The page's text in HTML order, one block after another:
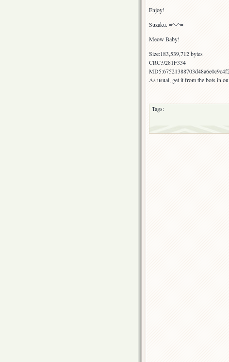
Enjoy!
Suzaku. =^-^=
Meow Baby!
Size:183,539,712 bytes
CRC:9281F334
As usual, get it from the bots in
Tags: